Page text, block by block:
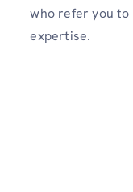
who refer you to
expertise­.